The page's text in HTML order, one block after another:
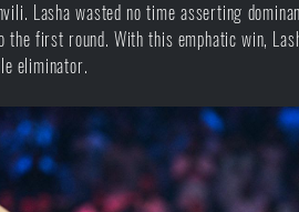
Lasha wasted no time asserting
the first round. With this emphatic win,
eliminator.